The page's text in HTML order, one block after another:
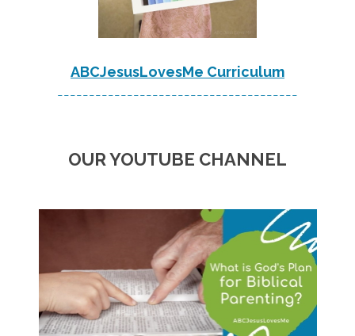
ABCJesusLovesMe Curriculum
--------------------------------------
OUR YOUTUBE CHANNEL